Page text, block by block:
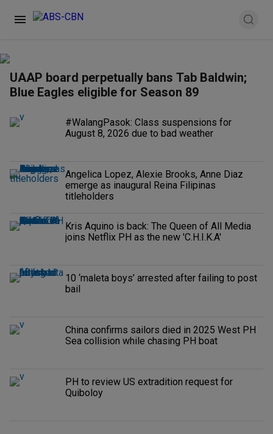
UAAP board perpetually bans Tab Baldwin;
Blue Eagles eligible for Season 89
#WalangPasok: Class suspensions for
August 8, 2026 due to bad weather
Angelica Lopez, Alexie Brooks, Anne Diaz
emerge as inaugural Reina Filipinas
titleholders
Kris Aquino is back: The Queen of All Media
joins Netflix PH as the new 'C.H.I.K.A'
10 ‘maleta boys’ arrested after failing to post
bail
China confirms sailors died in 2025 West PH
Sea collision while chasing PH boat
PH to review US extradition request for
Quiboloy